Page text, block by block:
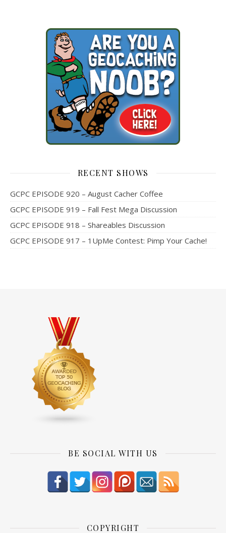
RECENT SHOWS
GCPC EPISODE 920 – August Cacher Coffee
GCPC EPISODE 919 – Fall Fest Mega Discussion
GCPC EPISODE 918 – Shareables Discussion
GCPC EPISODE 917 – 1UpMe Contest: Pimp Your Cache!
BE SOCIAL WITH US
COPYRIGHT